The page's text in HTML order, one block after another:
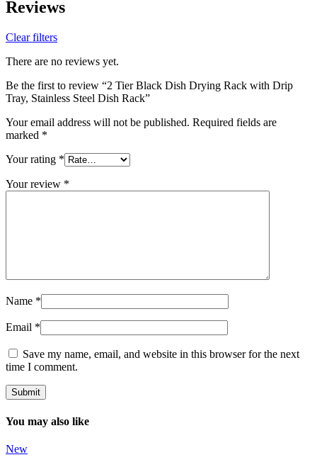
Reviews
Clear filters
There are no reviews yet.
Be the first to review “2 Tier Black Dish Drying Rack with Drip
Tray, Stainless Steel Dish Rack”
Your email address will not be published. Required fields are
marked *
Your rating *
Your review *
Name *
Email *
Save my name, email, and website in this browser for the next
time I comment.
You may also like
New